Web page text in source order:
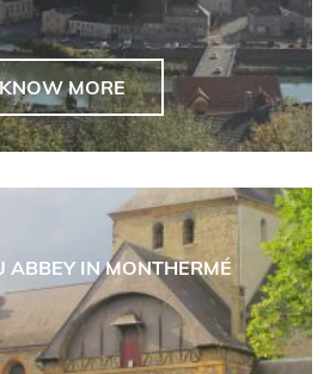
KNOW MORE
ABBEY IN MONTHERMÉ